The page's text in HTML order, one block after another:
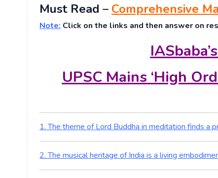
Must Read – Comprehensive
Note: Click on the links and then answer on
UPSC Mains ‘High
1. The theme of Lord Buddha in meditation finds a
2. The musical heritage of India is a living